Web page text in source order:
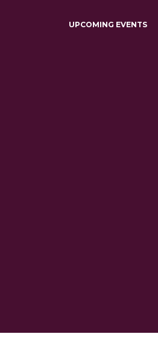
UPCOMING EVENTS